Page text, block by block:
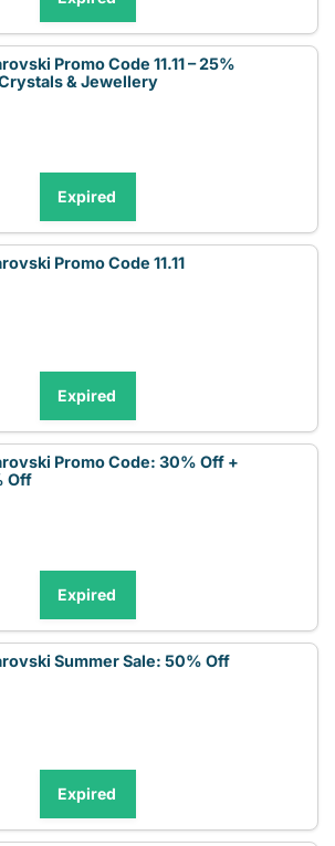
Promo Code 11.11 – 25%
& Jewellery
Expired
Promo Code 11.11
Expired
Promo Code: 30% Off +
Off
Expired
Summer Sale: 50% Off
Expired